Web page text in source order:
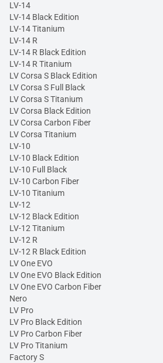
LV-14
LV-14 Black Edition
LV-14 Titanium
LV-14 R
LV-14 R Black Edition
LV-14 R Titanium
LV Corsa S Black Edition
LV Corsa S Full Black
LV Corsa S Titanium
LV Corsa Black Edition
LV Corsa Carbon Fiber
LV Corsa Titanium
LV-10
LV-10 Black Edition
LV-10 Full Black
LV-10 Carbon Fiber
LV-10 Titanium
LV-12
LV-12 Black Edition
LV-12 Titanium
LV-12 R
LV-12 R Black Edition
LV One EVO
LV One EVO Black Edition
LV One EVO Carbon Fiber
Nero
LV Pro
LV Pro Black Edition
LV Pro Carbon Fiber
LV Pro Titanium
Factory S